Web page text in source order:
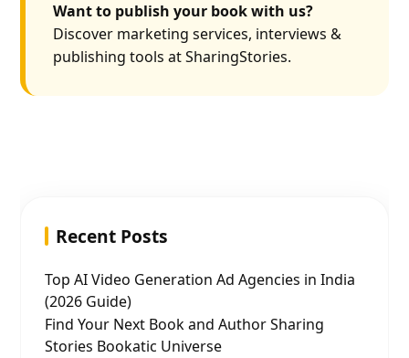
Want to publish your book with us?
Discover marketing services, interviews &
publishing tools at SharingStories.
Recent Posts
Top AI Video Generation Ad Agencies in India
(2026 Guide)
Find Your Next Book and Author Sharing
Stories Bookatic Universe